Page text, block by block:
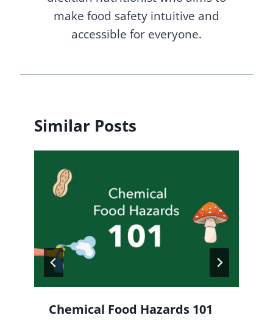
make food safety intuitive and
accessible for everyone.
Similar Posts
Chemical Food Hazards 101